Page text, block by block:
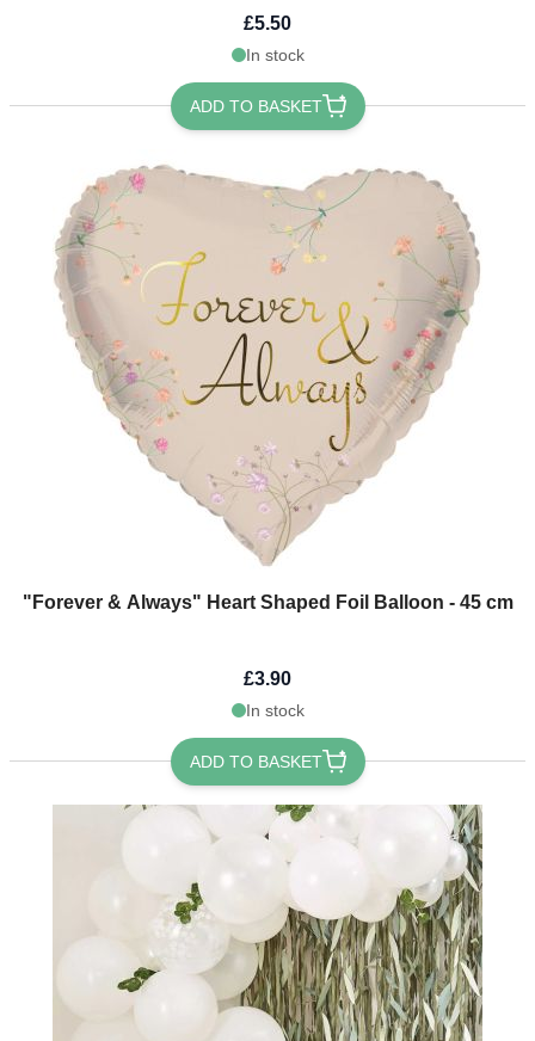
£5.50
In stock
ADD TO BASKET
"Forever & Always" Heart Shaped Foil Balloon - 45 cm
£3.90
In stock
ADD TO BASKET